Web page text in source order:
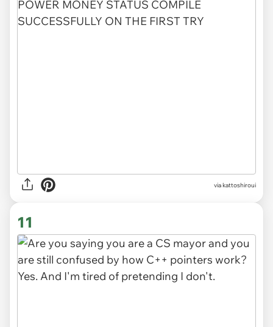
via kattoshiroui
11